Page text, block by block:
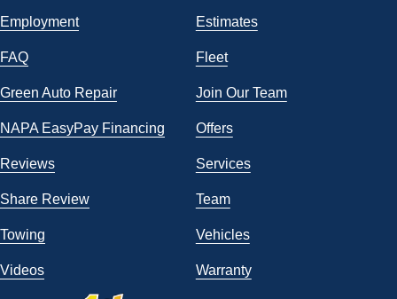
Employment Estimates
FAQ Fleet
Green Auto Repair Join Our Team
NAPA EasyPay Financing Offers
Reviews Services
Share Review Team
Towing Vehicles
Videos Warranty